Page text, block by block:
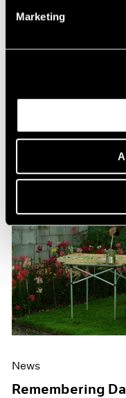
Marketing
Beneath the
“Bad Habits”
Jun 16, 2026
News
Remembering